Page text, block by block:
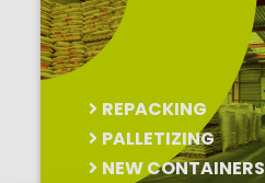
REPACKING
PALLETIZING
NEW CONTAINERS